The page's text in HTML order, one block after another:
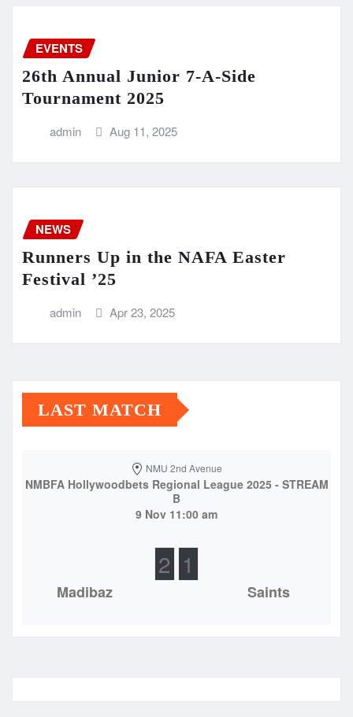
EVENTS
26th Annual Junior 7-A-Side
Tournament 2025
admin Aug 11, 2025
NEWS
Runners Up in the NAFA Easter
Festival ’25
admin Apr 23, 2025
LAST MATCH
NMU 2nd Avenue
NMBFA Hollywoodbets Regional League 2025 - STREAM
B
9 Nov 11:00 am
Madibaz
2 1
Saints